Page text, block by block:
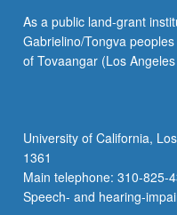
Commission
on
Teacher
field
lead
discussion
of
As a public land-grant
Gabrielino/Tongva
of Tovaangar (Los
University of California,
1361
Main telephone: 310-825-
Speech- and hearing-